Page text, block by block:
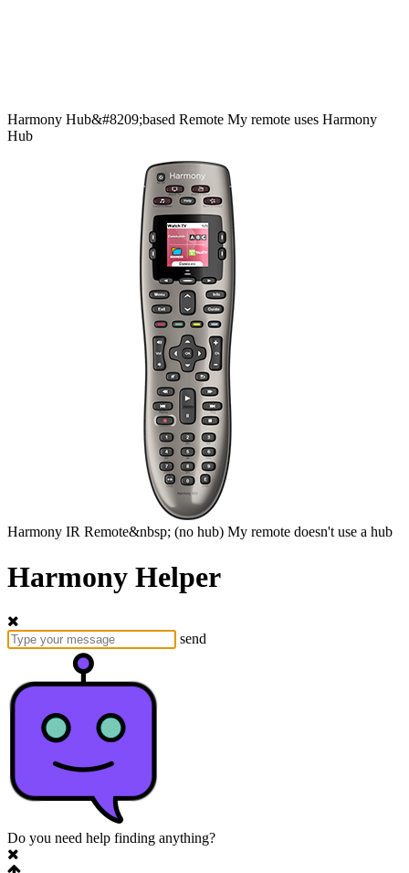
Harmony Hub&#8209;based Remote My remote uses Harmony
Hub
Harmony IR Remote&nbsp; (no hub) My remote doesn't use a hub
Harmony Helper
send
Do you need help finding anything?